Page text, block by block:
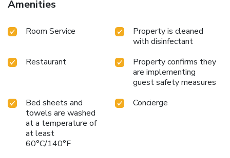
Amenities
Room Service
Property is cleaned
with disinfectant
Restaurant
Property confirms they
are implementing
guest safety measures
Bed sheets and
towels are washed
at a temperature of
at least
60°C/140°F
Concierge